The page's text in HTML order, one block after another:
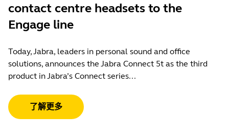
contact centre headsets to the
Engage line
Today, Jabra, leaders in personal sound and office
solutions, announces the Jabra Connect 5t as the third
product in Jabra’s Connect series...
了解更多